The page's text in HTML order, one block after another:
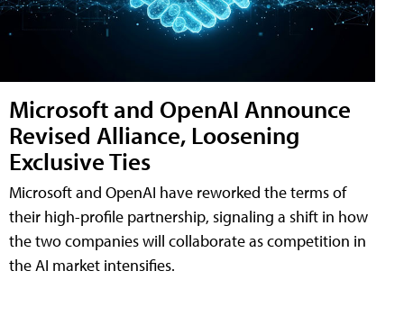
Microsoft and OpenAI Announce
Revised Alliance, Loosening
Exclusive Ties
Microsoft and OpenAI have reworked the terms of
their high-profile partnership, signaling a shift in how
the two companies will collaborate as competition in
the AI market intensifies.